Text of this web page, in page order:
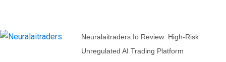
Neuralaitraders.io Review: High-Risk
Unregulated AI Trading Platform